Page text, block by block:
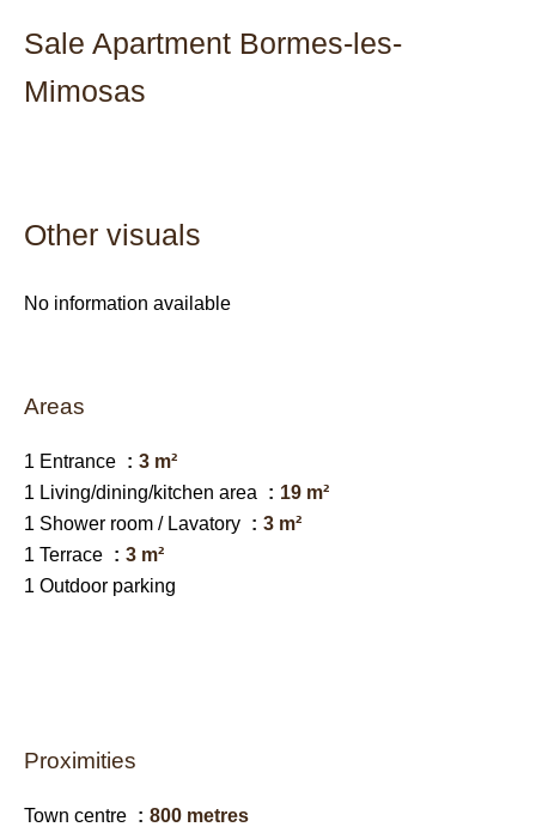
Sale Apartment Bormes-les-
Mimosas
Other visuals
No information available
Areas
1 Entrance
3 m²
1 Living/dining/kitchen area
19 m²
1 Shower room / Lavatory
3 m²
1 Terrace
3 m²
1 Outdoor parking
Proximities
Town centre
800 metres